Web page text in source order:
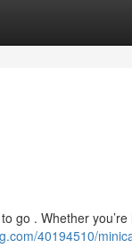
go . Whether you’re
40194510/